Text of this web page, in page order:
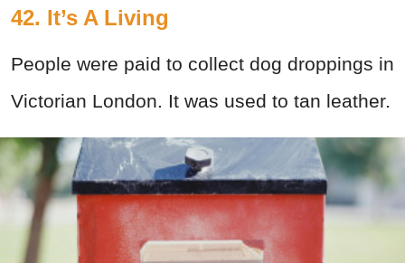
42. It’s A Living
People were paid to collect dog droppings in
Victorian London. It was used to tan leather.